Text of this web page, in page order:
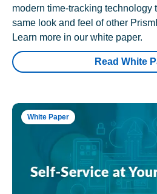
modern time-tracking technology
same look and feel of other
Learn more in our white paper.
Read White
White Paper